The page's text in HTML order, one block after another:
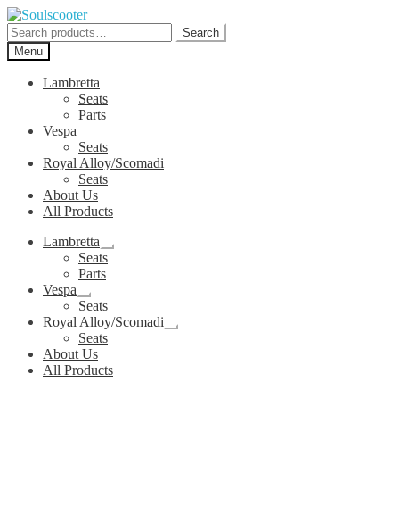
Skip
to
navigation
Skip
to
content
Search
for:
Search
Menu
Lambretta
Seats
Parts
Vespa
Seats
Royal Alloy/Scomadi
Seats
About Us
All Products
Lambretta
Expand
child
Seats
Parts
Vespa
Expand
child
menu
Seats
Royal Alloy/Scomadi
Expand
Seats
About Us
All Products